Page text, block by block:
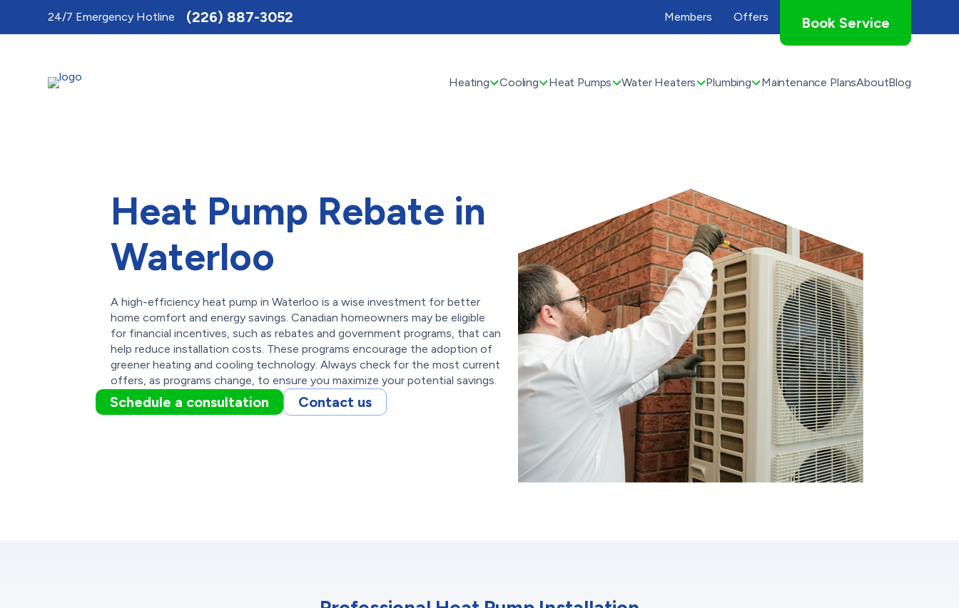
24/7 Emergency Hotline (226) 887-3052 Members Offers Book Service
Heating Cooling Heat Pumps Water Heaters Plumbing Maintenance PlansAboutBlog
Heat Pump Rebate in
Waterloo
A high-efficiency heat pump in Waterloo is a wise investment for better
home comfort and energy savings. Canadian homeowners may be eligible
for financial incentives, such as rebates and government programs, that can
help reduce installation costs. These programs encourage the adoption of
greener heating and cooling technology. Always check for the most current
offers, as programs change, to ensure you maximize your potential savings.
Schedule a consultation Contact us